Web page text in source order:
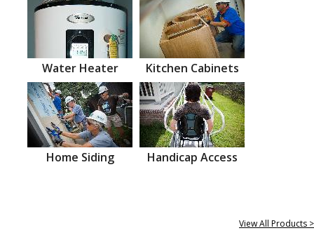
Water Heater Kitchen Cabinets
Home Siding Handicap Access
View All Products >